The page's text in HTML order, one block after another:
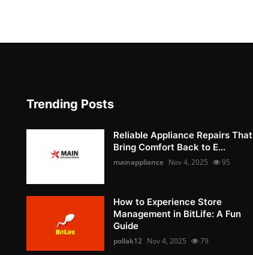
Trending Posts
Reliable Appliance Repairs That
Bring Comfort Back to E...
mainappliance Nov 4, 2025 95
How to Experience Store
Management in BitLife: A Fun
Guide
pollak12 Nov 4, 2025 79